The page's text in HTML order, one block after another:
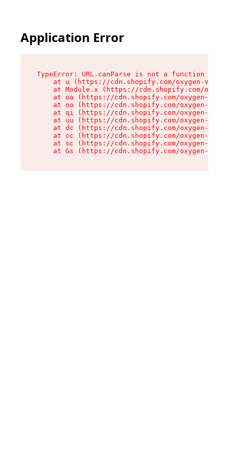
Application Error
TypeError: URL.canParse is not a function
at u (https://cdn.shopify.com/oxygen-v2/
at Module.x (https://cdn.shopify.com/
at oa (https://cdn.shopify.com/oxygen-v2/
at no (https://cdn.shopify.com/oxygen-v2/
at qi (https://cdn.shopify.com/oxygen-v2/
at uu (https://cdn.shopify.com/oxygen-v2/
at dc (https://cdn.shopify.com/oxygen-v2/
at cc (https://cdn.shopify.com/oxygen-v2/
at sc (https://cdn.shopify.com/oxygen-v2/
at Gs (https://cdn.shopify.com/oxygen-v2/